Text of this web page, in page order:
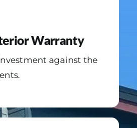
Warranty
against the